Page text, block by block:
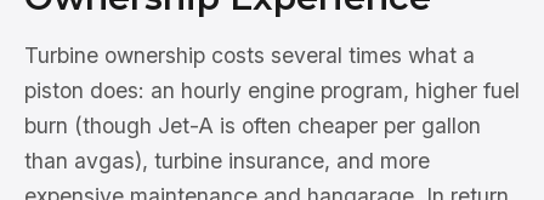
Turbine ownership costs several times what a
piston does: an hourly engine program, higher fuel
burn (though Jet-A is often cheaper per gallon
than avgas), turbine insurance, and more